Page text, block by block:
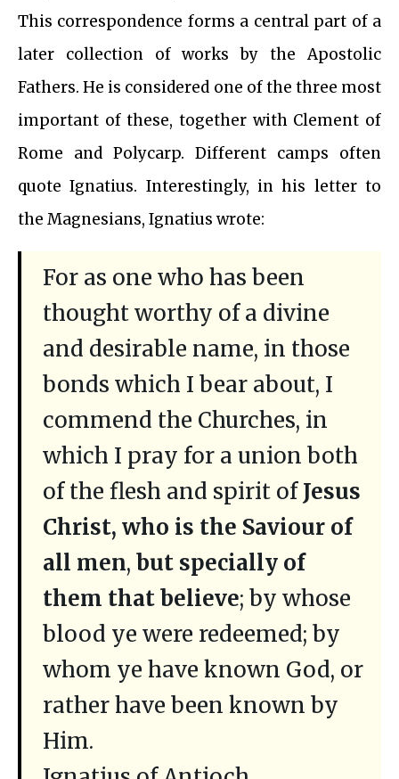
This correspondence forms a central part of a
later collection of works by the Apostolic
Fathers. He is considered one of the three most
important of these, together with Clement of
Rome and Polycarp. Different camps often
quote Ignatius. Interestingly, in his letter to
the Magnesians, Ignatius wrote:
For as one who has been
thought worthy of a divine
and desirable name, in those
bonds which I bear about, I
commend the Churches, in
which I pray for a union both
of the flesh and spirit ofJesus
Christ, who is the Saviour of
all men, but specially of
them that believe; by whose
blood ye were redeemed; by
whom ye have known God, or
rather have been known by
Him.